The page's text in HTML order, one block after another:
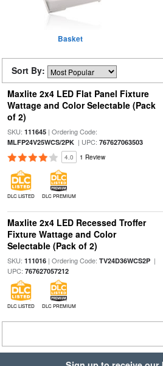
Basket
Sort By:
Maxlite 2x4 LED Flat Panel Fixture
Wattage and Color Selectable (Pack
of 2)
SKU: 111645| Ordering Code:
MLFP24V25WCS/2PK| UPC: 767627063503
4.0 1 Review
DLC LISTED DLC PREMIUM
Maxlite 2x4 LED Recessed Troffer
Fixture Wattage and Color
Selectable (Pack of 2)
SKU: 111016| Ordering Code: TV24D36WCS2P|
UPC: 767627057212
DLC LISTED DLC PREMIUM